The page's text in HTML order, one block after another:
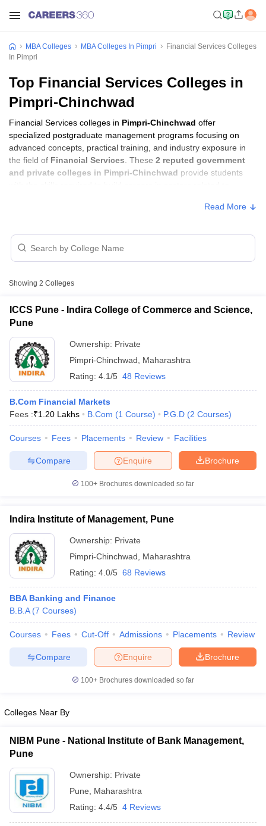
Cutoff
Cutoff
NMAT ResultNMAT Cutoff
ResultSNAP Cutoff
MAH MBA CET Admit CardMAH MBA CET Answer Key
in Mumbai MBA Colleges in Chennai
MBA Colleges in Kolkata
in Mumbai
BBA Colleges in Chennai
Management Colleges in India Best MBA Agriculture Business
Accepting XATTop Colleges in India Accepting SNAPTop Colleges
Social Media Manager Product Development Manager
MBA Fees in IndiaCheapest Colleges to Study MBA in India
TipsXAT Preparation TipsView All
MBA Colleges MBA Colleges In Pimpri
Financial Services Colleges
In Pimpri
Top Financial Services Colleges in
Pimpri-Chinchwad
Financial Services colleges in Pimpri-Chinchwad offer
specialized postgraduate management programs focusing on
advanced concepts, practical training, and industry exposure in
the field of Financial Services . These 2 reputed government
and private colleges in Pimpri-Chinchwad provide students
Financial Services Colleges in Pimpri-
Chinchwad with Fees
College Name
Indira Institute of Management,
Pune
Private
Read More
Showing 2 Colleges
ICCS Pune - Indira College of Commerce and Science,
Pune
Ownership: Private
Pimpri-Chinchwad
Maharashtra
Rating: 4.1/5 48 Reviews
B.Com Financial Markets
Fees :₹1.20 Lakhs B.Com (1 Course) P.G.D (2 Courses)
Courses Fees Placements Review Facilities
Brochure
Enquire
Compare
100+ Brochures downloaded so far
Indira Institute of Management, Pune
Ownership: Private
Pimpri-Chinchwad
Maharashtra
Rating: 4.0/5 68 Reviews
BBA Banking and Finance
B.B.A (7 Courses)
Courses Fees Cut-Off Admissions Placements Review
Brochure
Enquire
Compare
100+ Brochures downloaded so far
Colleges Near By
NIBM Pune - National Institute of Bank Management,
Pune
Ownership: Private
Pune
Maharashtra
Rating: 4.4/5 4 Reviews